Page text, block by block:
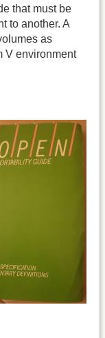
that must be
to another. A
as
V environment